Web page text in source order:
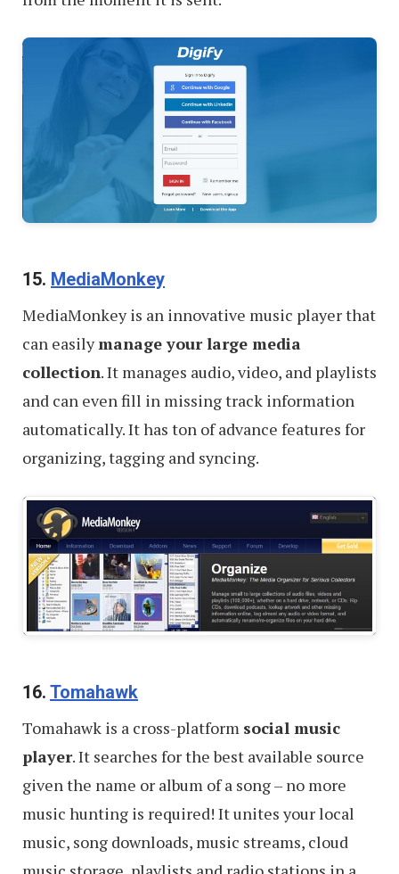
15. MediaMonkey
MediaMonkey is an innovative music player that
can easilymanage your large media
collection. It manages audio, video, and playlists
and can even fill in missing track information
automatically. It has ton of advance features for
organizing, tagging and syncing.
16. Tomahawk
Tomahawk is a cross-platform social music
player. It searches for the best available source
given the name or album of a song – no more
music hunting is required! It unites your local
music, song downloads, music streams, cloud